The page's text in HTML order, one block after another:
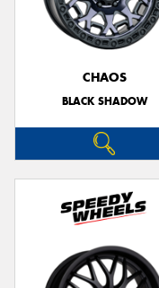
CHAOS
BLACK SHADOW